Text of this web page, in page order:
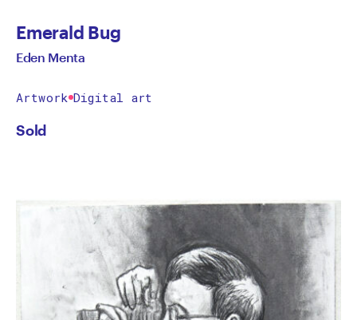
Emerald Bug
Eden Menta
Artwork Digital art
Sold